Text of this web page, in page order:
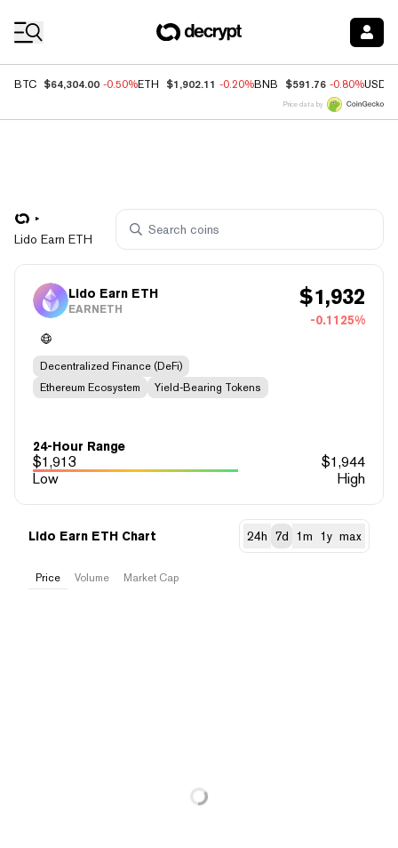
BTC $64,304.00 -0.50%ETH $1,902.11 -0.20%BNB $591.76 -0.80%USDC
Price data by
Lido Earn ETH
Lido Earn ETH
EARNETH $1,932
-0.1125%
Decentralized Finance (DeFi)
Ethereum Ecosystem
Yield-Bearing Tokens
24-Hour Range
$1,913 $1,944
Low
High
Lido Earn ETH Chart 24h 7d 1m 1y max
Price Volume Market Cap